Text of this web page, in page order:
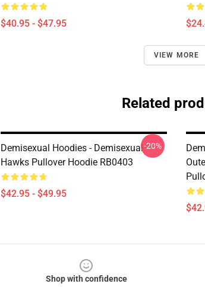
$40.95 - $47.95
VIEW MORE
Related
Demisexual Hoodies - Demisexual
Hawks Pullover Hoodie RB0403
$42.95 - $49.95
-20%
Shop with confidence